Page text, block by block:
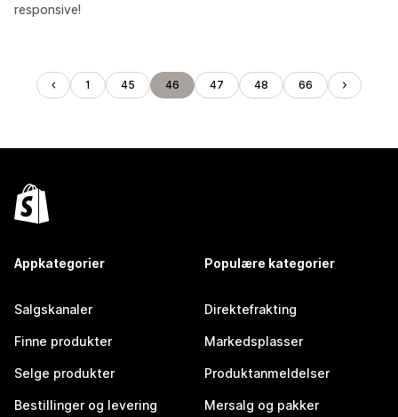
responsive!
1 45 46 47 48 66
Appkategorier
Salgskanaler
Finne produkter
Selge produkter
Bestillinger og levering
Populære kategorier
Direktefrakting
Markedsplasser
Produktanmeldelser
Mersalg og pakker